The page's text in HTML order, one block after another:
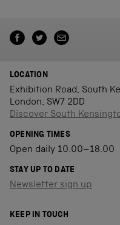
LOCATION
Exhibition Road, South
London, SW7 2DD
Discover South
OPENING TIMES
Open daily 10.00–18.00
STAY UP TO DATE
Newsletter sign up
KEEP IN TOUCH